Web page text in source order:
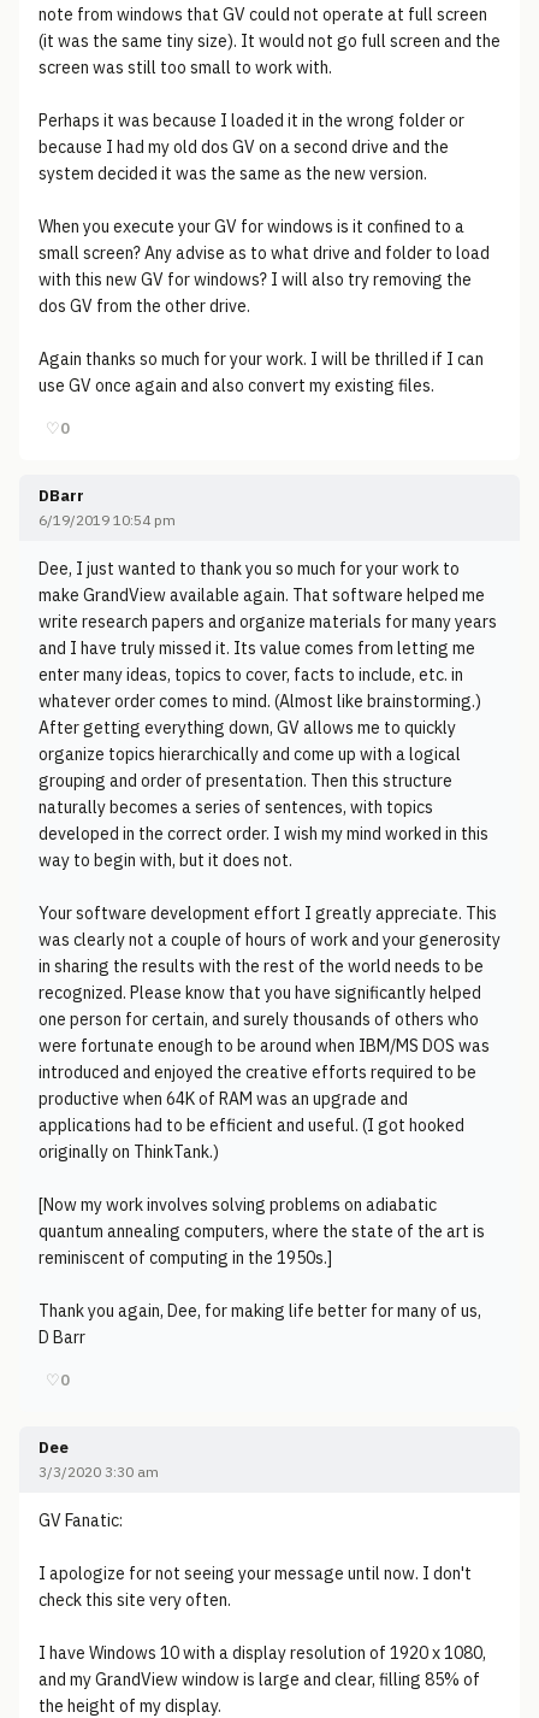
note from windows that GV could not operate at full screen
(it was the same tiny size). It would not go full screen and the
screen was still too small to work with.
Perhaps it was because I loaded it in the wrong folder or
because I had my old dos GV on a second drive and the
system decided it was the same as the new version.
When you execute your GV for windows is it confined to a
small screen? Any advise as to what drive and folder to load
with this new GV for windows? I will also try removing the
dos GV from the other drive.
Again thanks so much for your work. I will be thrilled if I can
use GV once again and also convert my existing files.
♡0
DBarr
6/19/2019 10:54 pm
Dee, I just wanted to thank you so much for your work to
make GrandView available again. That software helped me
write research papers and organize materials for many years
and I have truly missed it. Its value comes from letting me
enter many ideas, topics to cover, facts to include, etc. in
whatever order comes to mind. (Almost like brainstorming.)
After getting everything down, GV allows me to quickly
organize topics hierarchically and come up with a logical
grouping and order of presentation. Then this structure
naturally becomes a series of sentences, with topics
developed in the correct order. I wish my mind worked in this
way to begin with, but it does not.
Your software development effort I greatly appreciate. This
was clearly not a couple of hours of work and your generosity
in sharing the results with the rest of the world needs to be
recognized. Please know that you have significantly helped
one person for certain, and surely thousands of others who
were fortunate enough to be around when IBM/MS DOS was
introduced and enjoyed the creative efforts required to be
productive when 64K of RAM was an upgrade and
applications had to be efficient and useful. (I got hooked
originally on ThinkTank.)
[Now my work involves solving problems on adiabatic
quantum annealing computers, where the state of the art is
reminiscent of computing in the 1950s.]
Thank you again, Dee, for making life better for many of us,
D Barr
♡0
Dee
3/3/2020 3:30 am
GV Fanatic:
I apologize for not seeing your message until now. I don't
check this site very often.
I have Windows 10 with a display resolution of 1920 x 1080,
and my GrandView window is large and clear, filling 85% of
the height of my display.